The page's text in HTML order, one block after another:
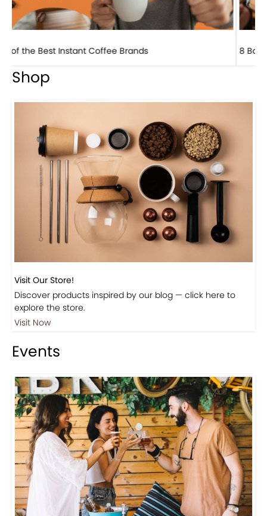
8 Basic Barista Traits That Every Barista Should H...
Shop
Visit Our Store!
Discover products inspired by our blog — click here to
explore the store.
Visit Now
Events